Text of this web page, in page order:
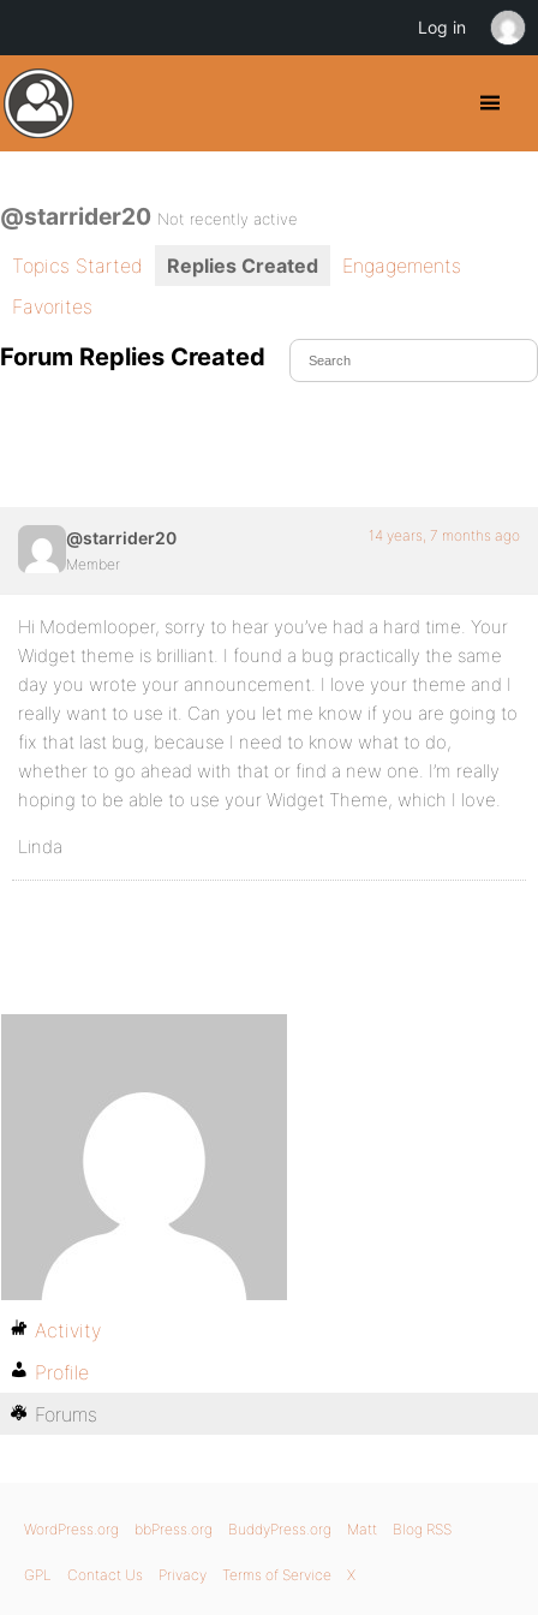
@starrider20 Not recently active
Topics Started Replies Created
Engagements
Favorites
Forum Replies Created
@starrider20
Member
14 years, 7 months ago
Hi Modemlooper, sorry to hear you’ve had a hard time. Your
Widget theme is brilliant. I found a bug practically the same
day you wrote your announcement. I love your theme and I
really want to use it. Can you let me know if you are going to
fix that last bug, because I need to know what to do,
whether to go ahead with that or find a new one. I’m really
hoping to be able to use your Widget Theme, which I love.
Linda
Activity
Profile
Forums
WordPress.org bbPress.org BuddyPress.org Matt Blog RSS
GPL Contact Us Privacy Terms of Service X
Log in